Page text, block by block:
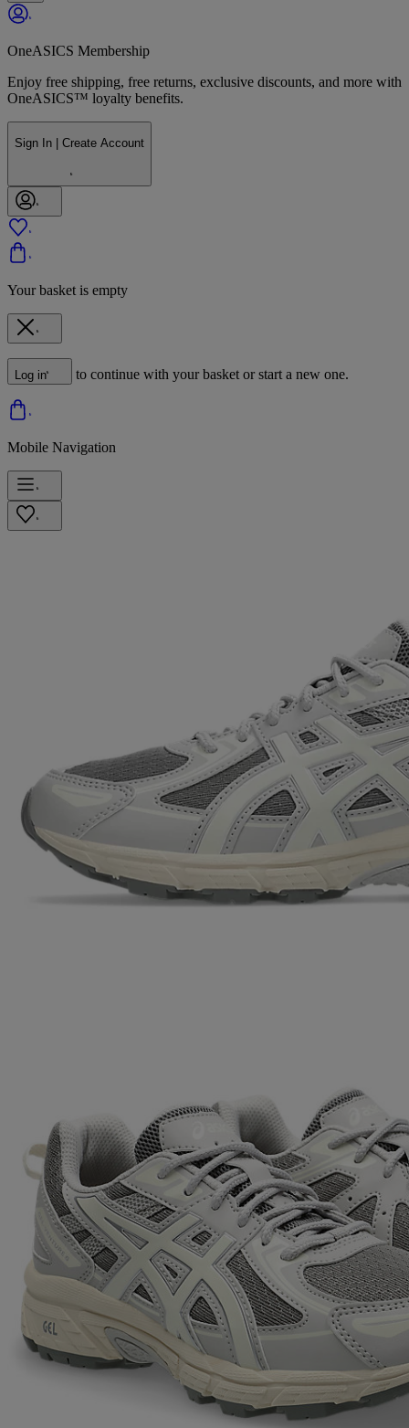
OneASICS Membership
Enjoy free shipping, free returns, exclusive discounts, and more with
OneASICS™ loyalty benefits.
Sign In | Create Account
Your basket is empty
Log in to continue with your basket or start a new one.
Mobile Navigation